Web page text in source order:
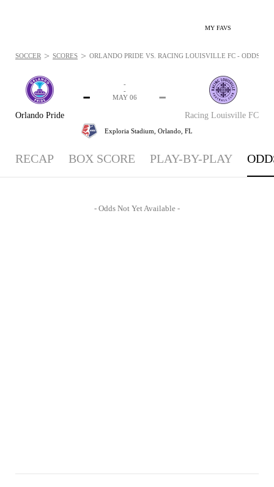
MY FAVS
Orlando Pride
-
Racing Louisville FC
-
-
-
MAY 06
Exploria Stadium, Orlando, FL
SOCCER > SCORES > ORLANDO PRIDE VS. RACING LOUISVILLE FC - ODDS:
RECAP BOX SCORE PLAY-BY-PLAY
- Odds Not Yet Available -